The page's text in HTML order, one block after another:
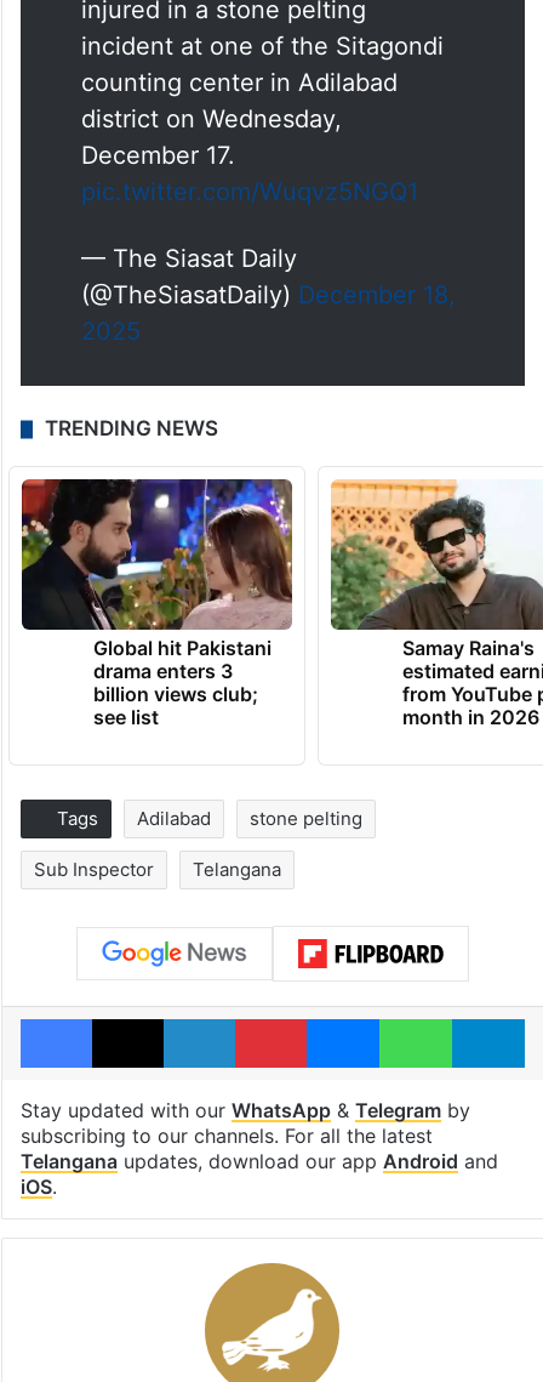
injured in a stone pelting
incident at one of the Sitagondi
counting center in Adilabad
district on Wednesday,
December 17.
pic.twitter.com/Wuqvz5NGQ1
— The Siasat Daily
(@TheSiasatDaily) December 18,
2025
TRENDING NEWS
Global hit Pakistani
drama enters 3
billion views club;
see list
Samay Raina's
estimated
from YouTube
month in 2026
Tags Adilabad stone pelting
Sub Inspector Telangana
Facebook
X LinkedInPinterestMessengerWhatsApp
Stay updated with our WhatsApp& Telegramby
subscribing to our channels. For all the latest
Telanganaupdates, download our app Android and
iOS.